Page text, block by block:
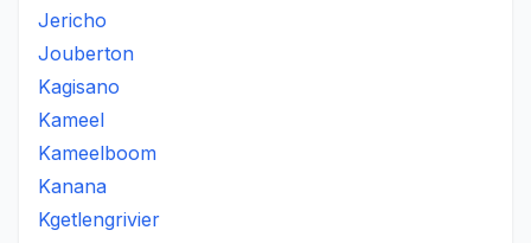
Jericho
Jouberton
Kagisano
Kameel
Kameelboom
Kanana
Kgetlengrivier